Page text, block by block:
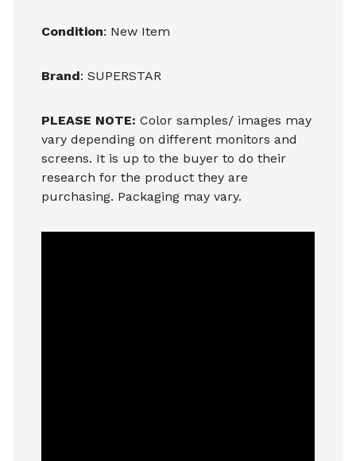
Condition: New Item
Brand: SUPERSTAR
PLEASE NOTE: Color samples/ images may
vary depending on different monitors and
screens. It is up to the buyer to do their
research for the product they are
purchasing. Packaging may vary.